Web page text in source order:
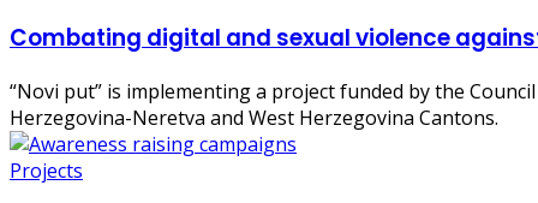
Combating digital and sexual violence
“Novi put” is implementing a project funded by the
Herzegovina-Neretva and West Herzegovina Cantons.
Projects